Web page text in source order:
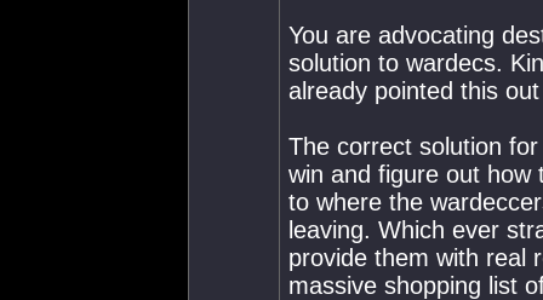
You are advocating
solution to wardecs.
already pointed this
The correct solution
win and figure out how
to where the
leaving. Which ever
provide them with real
massive shopping list